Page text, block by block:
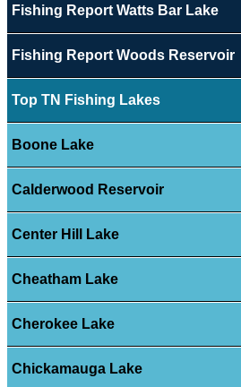
Fishing Report Watts Bar Lake
Fishing Report Woods Reservoir
Top TN Fishing Lakes
Boone Lake
Calderwood Reservoir
Center Hill Lake
Cheatham Lake
Cherokee Lake
Chickamauga Lake